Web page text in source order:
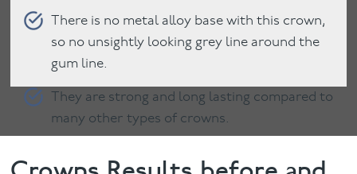
There is no metal alloy base with this crown,
so no unsightly looking grey line around the
gum line.
They are strong and long lasting compared to
many other types of crowns.